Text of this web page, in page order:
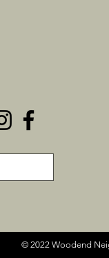
© 2022 Woodend